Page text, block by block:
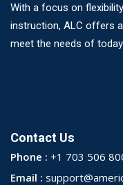
With a focus on
instruction, ALC offers
meet the needs of
Contact Us
Phone : +1 703 506
Email :